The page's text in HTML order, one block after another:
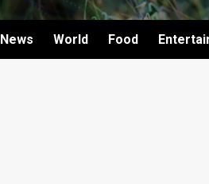
News World Food